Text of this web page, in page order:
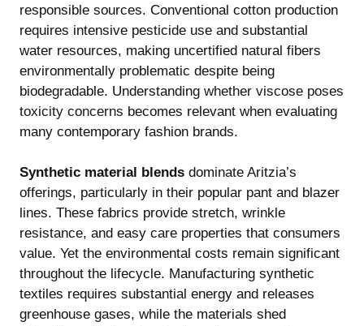
responsible sources. Conventional cotton production
requires intensive pesticide use and substantial
water resources, making uncertified natural fibers
environmentally problematic despite being
biodegradable. Understanding whether viscose poses
toxicity concerns becomes relevant when evaluating
many contemporary fashion brands.
Synthetic material blends dominate Aritzia’s
offerings, particularly in their popular pant and blazer
lines. These fabrics provide stretch, wrinkle
resistance, and easy care properties that consumers
value. Yet the environmental costs remain significant
throughout the lifecycle. Manufacturing synthetic
textiles requires substantial energy and releases
greenhouse gases, while the materials shed